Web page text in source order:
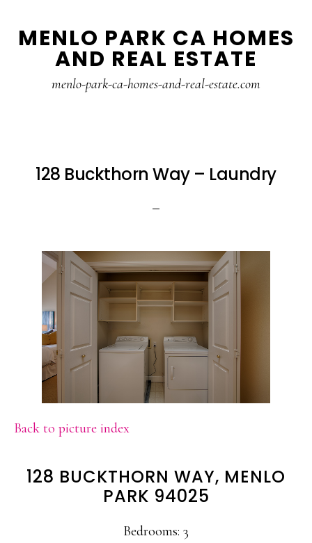
to
to
MENLO PARK CA HOMES
AND REAL ESTATE
menlo-park-ca-homes-and-real-estate.com
128 Buckthorn Way – Laundry
Back to picture index
128 BUCKTHORN WAY, MENLO
PARK 94025
Bedrooms: 3